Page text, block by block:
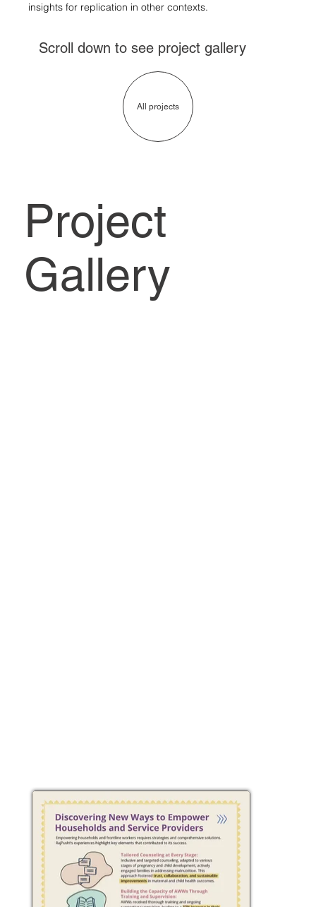
Project
Gallery
insights for replication in other contexts.
All projects
Scroll down to see project gallery